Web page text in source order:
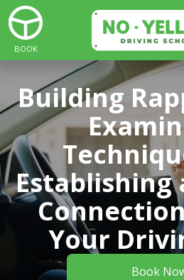
BOOK
Building
Establishing
Your
Book